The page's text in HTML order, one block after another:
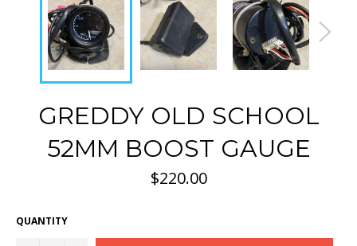
GREDDY OLD SCHOOL
52MM BOOST GAUGE
Regular
price
$220.00
QUANTITY